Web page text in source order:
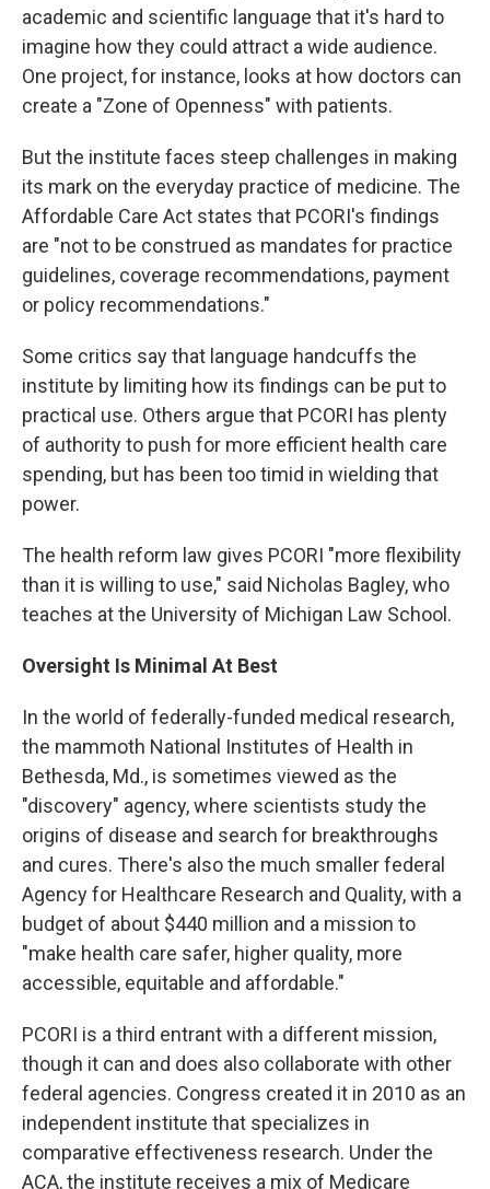
academic and scientific language that it's hard to
imagine how they could attract a wide audience.
One project, for instance, looks at how doctors can
create a "Zone of Openness" with patients.
But the institute faces steep challenges in making
its mark on the everyday practice of medicine. The
Affordable Care Act states that PCORI's findings
are "not to be construed as mandates for practice
guidelines, coverage recommendations, payment
or policy recommendations."
Some critics say that language handcuffs the
institute by limiting how its findings can be put to
practical use. Others argue that PCORI has plenty
of authority to push for more efficient health care
spending, but has been too timid in wielding that
power.
The health reform law gives PCORI "more flexibility
than it is willing to use," said Nicholas Bagley, who
teaches at the University of Michigan Law School.
Oversight Is Minimal At Best
In the world of federally-funded medical research,
the mammoth National Institutes of Health in
Bethesda, Md., is sometimes viewed as the
"discovery" agency, where scientists study the
origins of disease and search for breakthroughs
and cures. There's also the much smaller federal
Agency for Healthcare Research and Quality, with a
budget of about $440 million and a mission to
"make health care safer, higher quality, more
accessible, equitable and affordable."
PCORI is a third entrant with a different mission,
though it can and does also collaborate with other
federal agencies. Congress created it in 2010 as an
independent institute that specializes in
comparative effectiveness research. Under the
ACA, the institute receives a mix of Medicare